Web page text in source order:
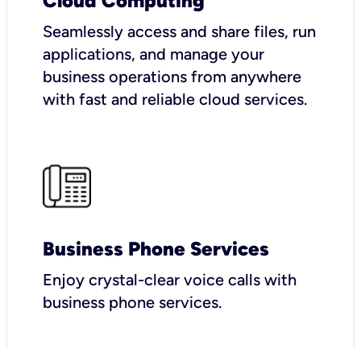
Seamlessly access and share files, run
applications, and manage your
business operations from anywhere
with fast and reliable cloud services.
Business Phone Services
Enjoy crystal-clear voice calls with
business phone services.